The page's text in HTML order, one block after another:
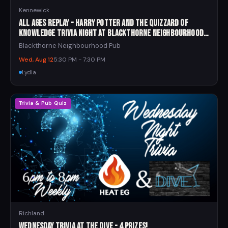
Kennewick
All Ages Replay - Harry Potter and the Quizzard of
Knowledge Trivia Night at Blackthorne Neighbourhood
Pub
Blackthorne Neighbourhood Pub
Wed, Aug 125:30 PM - 7:30 PM
Lydia
Trivia & Pub Quiz
Richland